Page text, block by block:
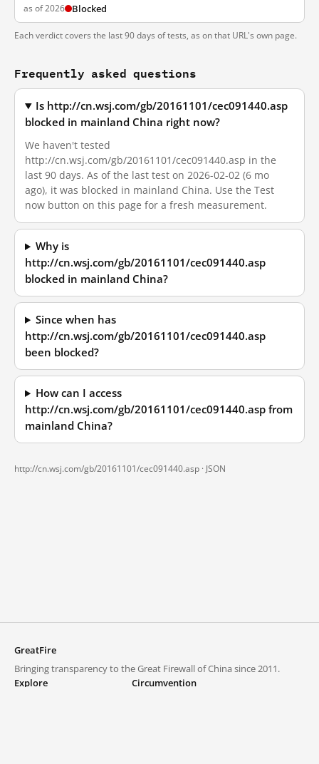
as of 2026 Blocked
Each verdict covers the last 90 days of tests, as on that URL's own page.
Frequently asked questions
Is http://cn.wsj.com/gb/20161101/cec091440.asp
blocked in mainland China right now?
We haven't tested
http://cn.wsj.com/gb/20161101/cec091440.asp in the
last 90 days. As of the last test on 2026-02-02 (6 mo
ago), it was blocked in mainland China. Use the Test
now button on this page for a fresh measurement.
Why is
http://cn.wsj.com/gb/20161101/cec091440.asp
blocked in mainland China?
Since when has
http://cn.wsj.com/gb/20161101/cec091440.asp
been blocked?
How can I access
http://cn.wsj.com/gb/20161101/cec091440.asp from
mainland China?
http://cn.wsj.com/gb/20161101/cec091440.asp · JSON
GreatFire
Bringing transparency to the Great Firewall of China since 2011.
Explore
Circumvention